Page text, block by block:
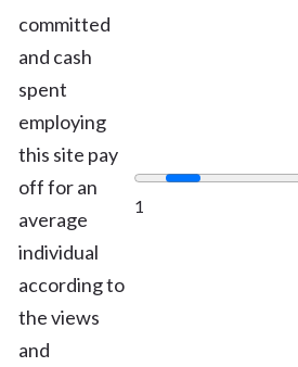
committed
and cash
spent
employing
this site pay
off for an
average
individual
according to
the views
and
1